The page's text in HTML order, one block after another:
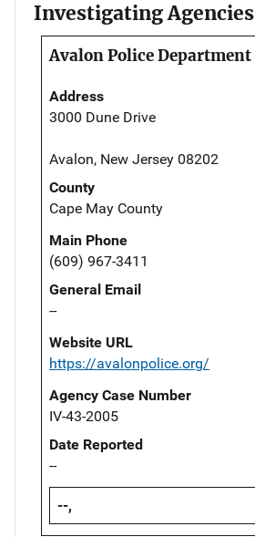
Investigating Agencies
Avalon Police Department
Address
3000 Dune Drive
Avalon, New Jersey 08202
County
Cape May County
Main Phone
(609) 967-3411
General Email
--
Website URL
https://avalonpolice.org/
Agency Case Number
IV-43-2005
Date Reported
--
--,